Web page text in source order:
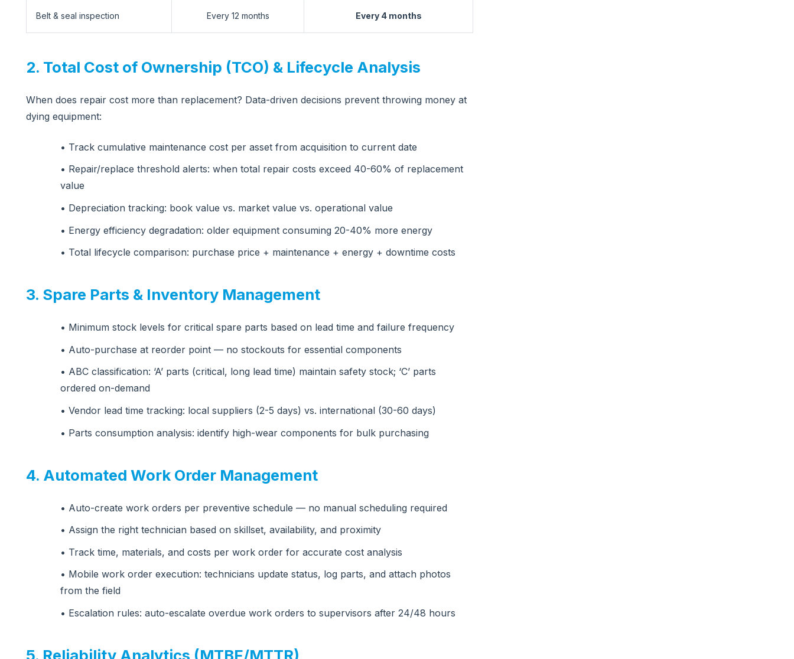
Belt & seal inspection Every 12 months Every 4 months
2. Total Cost of Ownership (TCO) & Lifecycle Analysis
When does repair cost more than replacement? Data-driven decisions prevent throwing money at
dying equipment:
• Track cumulative maintenance cost per asset from acquisition to current date
• Repair/replace threshold alerts: when total repair costs exceed 40-60% of replacement
value
• Depreciation tracking: book value vs. market value vs. operational value
• Energy efficiency degradation: older equipment consuming 20-40% more energy
• Total lifecycle comparison: purchase price + maintenance + energy + downtime costs
3. Spare Parts & Inventory Management
• Minimum stock levels for critical spare parts based on lead time and failure frequency
• Auto-purchase at reorder point — no stockouts for essential components
• ABC classification: ‘A’ parts (critical, long lead time) maintain safety stock; ‘C’ parts
ordered on-demand
• Vendor lead time tracking: local suppliers (2-5 days) vs. international (30-60 days)
• Parts consumption analysis: identify high-wear components for bulk purchasing
4. Automated Work Order Management
• Auto-create work orders per preventive schedule — no manual scheduling required
• Assign the right technician based on skillset, availability, and proximity
• Track time, materials, and costs per work order for accurate cost analysis
• Mobile work order execution: technicians update status, log parts, and attach photos
from the field
• Escalation rules: auto-escalate overdue work orders to supervisors after 24/48 hours
5. Reliability Analytics (MTBF/MTTR)